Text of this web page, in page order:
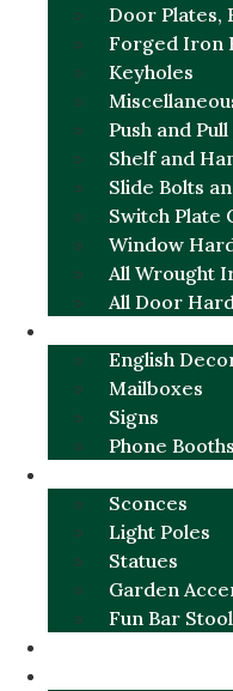
Door Plates,
Forged Iron
Keyholes
Push and
Shelf and
Slide Bolts
Switch Plate
Window
All Wrought
All Door
English
Mailboxes
Signs
Phone Booths
Sconces
Light Poles
Statues
Garden
Fun Bar